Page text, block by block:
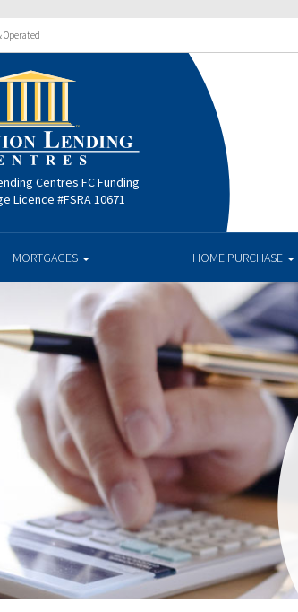
Operated
Centres FC Funding
Licence #FSRA 10671
MORTGAGES HOME PURCHASE